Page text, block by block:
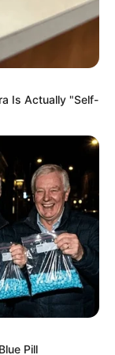
ago,
They
their
their
such
lesson
Is Actually "Self-
Pill